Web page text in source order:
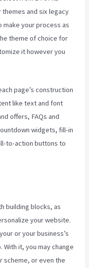
and six legacy
your process as
theme of choice for
it however you
page’s construction
like text and font
offers, FAQs and
widgets, fill-in
to-action buttons to
building blocks, as
your website.
or your business’s
it, you may change
scheme, or even the